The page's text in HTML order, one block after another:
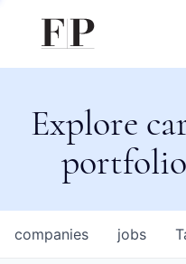
Explore
jobs
companies